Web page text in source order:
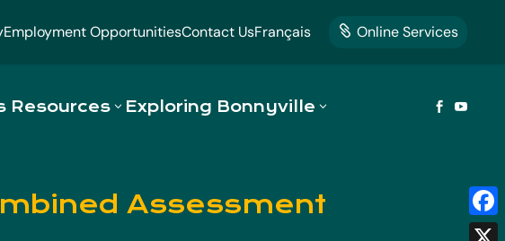
Employment OpportunitiesContact UsFrançais  Online Services
Resources Exploring Bonnyville  
Assessment